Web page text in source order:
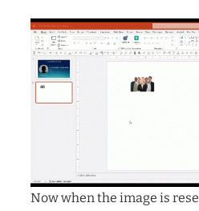
Now when the image is